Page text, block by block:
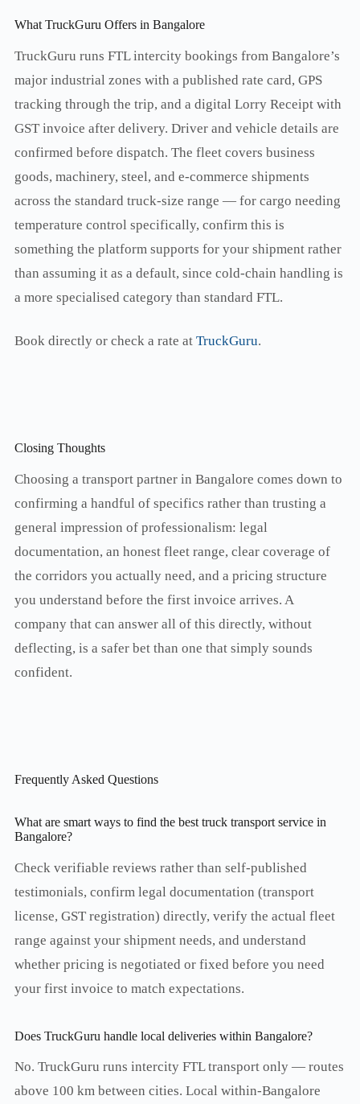
What TruckGuru Offers in Bangalore
TruckGuru runs FTL intercity bookings from Bangalore’s
major industrial zones with a published rate card, GPS
tracking through the trip, and a digital Lorry Receipt with
GST invoice after delivery. Driver and vehicle details are
confirmed before dispatch. The fleet covers business
goods, machinery, steel, and e-commerce shipments
across the standard truck-size range — for cargo needing
temperature control specifically, confirm this is
something the platform supports for your shipment rather
than assuming it as a default, since cold-chain handling is
a more specialised category than standard FTL.
Book directly or check a rate at TruckGuru.
Closing Thoughts
Choosing a transport partner in Bangalore comes down to
confirming a handful of specifics rather than trusting a
general impression of professionalism: legal
documentation, an honest fleet range, clear coverage of
the corridors you actually need, and a pricing structure
you understand before the first invoice arrives. A
company that can answer all of this directly, without
deflecting, is a safer bet than one that simply sounds
confident.
Frequently Asked Questions
What are smart ways to find the best truck transport service in
Bangalore?
Check verifiable reviews rather than self-published
testimonials, confirm legal documentation (transport
license, GST registration) directly, verify the actual fleet
range against your shipment needs, and understand
whether pricing is negotiated or fixed before you need
your first invoice to match expectations.
Does TruckGuru handle local deliveries within Bangalore?
No. TruckGuru runs intercity FTL transport only — routes
above 100 km between cities. Local within-Bangalore